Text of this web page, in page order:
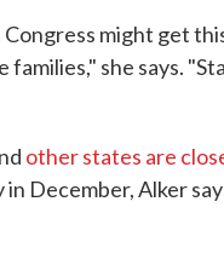
might get
she says.
other states are
December, Alker